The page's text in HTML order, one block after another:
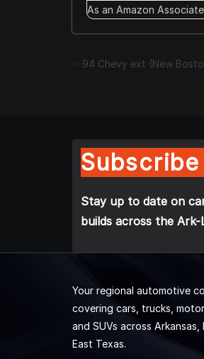
As an Amazon
94 Chevy ext (New
Stay up to date on
builds across the Ark-
Your regional automotive
covering cars, trucks,
and SUVs across Arkansas,
East Texas.